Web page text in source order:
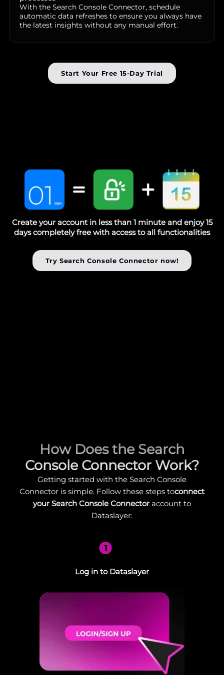
With the Search Console Connector, schedule
automatic data refreshes to ensure you always have
the latest insights without any manual effort.
Start Your Free 15-Day Trial
Create your account in less than 1 minute and enjoy 15
days completely free with access to all functionalities
Try Search Console Connector now!
How Does the Search
Console Connector Work?
Getting started with the Search Console
Connector is simple. Follow these steps toconnect
your Search Console Connectoraccount to
Dataslayer:
1
Log in to Dataslayer